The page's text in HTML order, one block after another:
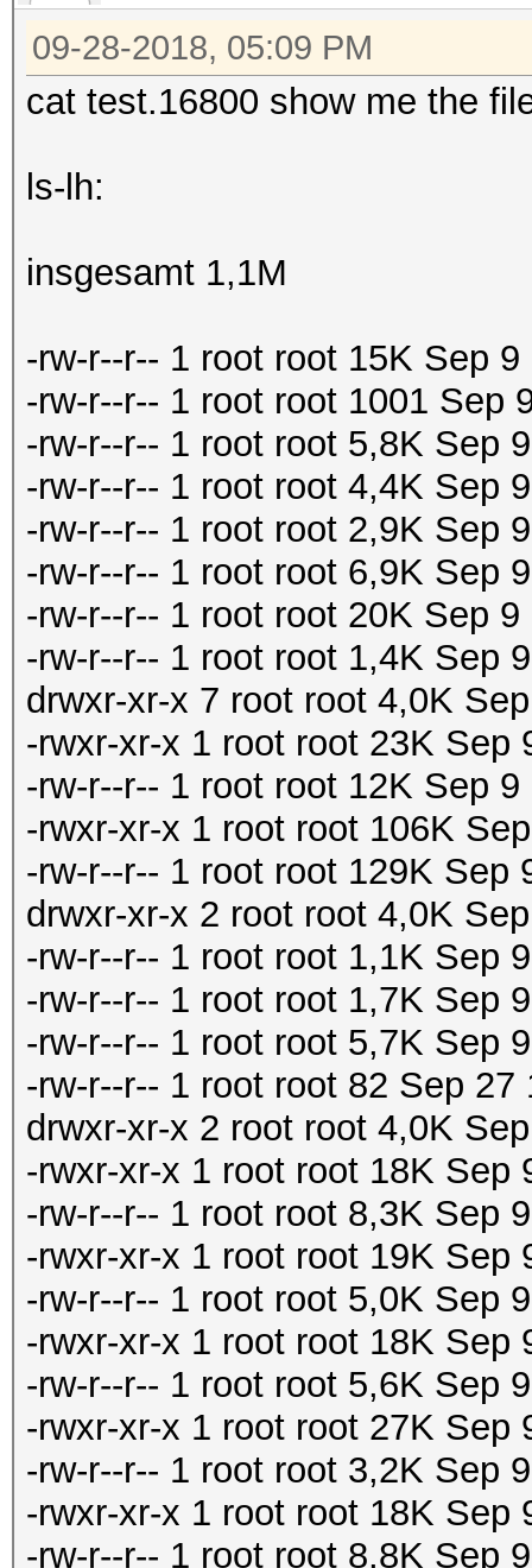
09-28-2018, 05:09 PM
cat test.16800 show me the
ls-lh:
insgesamt 1,1M
-rw-r--r-- 1 root root 15K Sep
-rw-r--r-- 1 root root 1001 Sep
-rw-r--r-- 1 root root 5,8K Sep
-rw-r--r-- 1 root root 4,4K Sep
-rw-r--r-- 1 root root 2,9K Sep
-rw-r--r-- 1 root root 6,9K Sep
-rw-r--r-- 1 root root 20K Sep
-rw-r--r-- 1 root root 1,4K Sep
drwxr-xr-x 7 root root 4,0K
-rwxr-xr-x 1 root root 23K Sep
-rw-r--r-- 1 root root 12K Sep
-rwxr-xr-x 1 root root 106K
-rw-r--r-- 1 root root 129K Sep
drwxr-xr-x 2 root root 4,0K
-rw-r--r-- 1 root root 1,1K Sep
-rw-r--r-- 1 root root 1,7K Sep
-rw-r--r-- 1 root root 5,7K Sep
-rw-r--r-- 1 root root 82 Sep 27
drwxr-xr-x 2 root root 4,0K
-rwxr-xr-x 1 root root 18K Sep
-rw-r--r-- 1 root root 8,3K Sep
-rwxr-xr-x 1 root root 19K Sep
-rw-r--r-- 1 root root 5,0K Sep
-rwxr-xr-x 1 root root 18K Sep
-rw-r--r-- 1 root root 5,6K Sep
-rwxr-xr-x 1 root root 27K Sep
-rw-r--r-- 1 root root 3,2K Sep
-rwxr-xr-x 1 root root 18K Sep
-rw-r--r-- 1 root root 8,8K Sep